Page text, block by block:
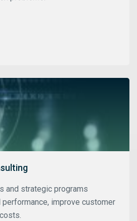
and strategic programs
improve customer